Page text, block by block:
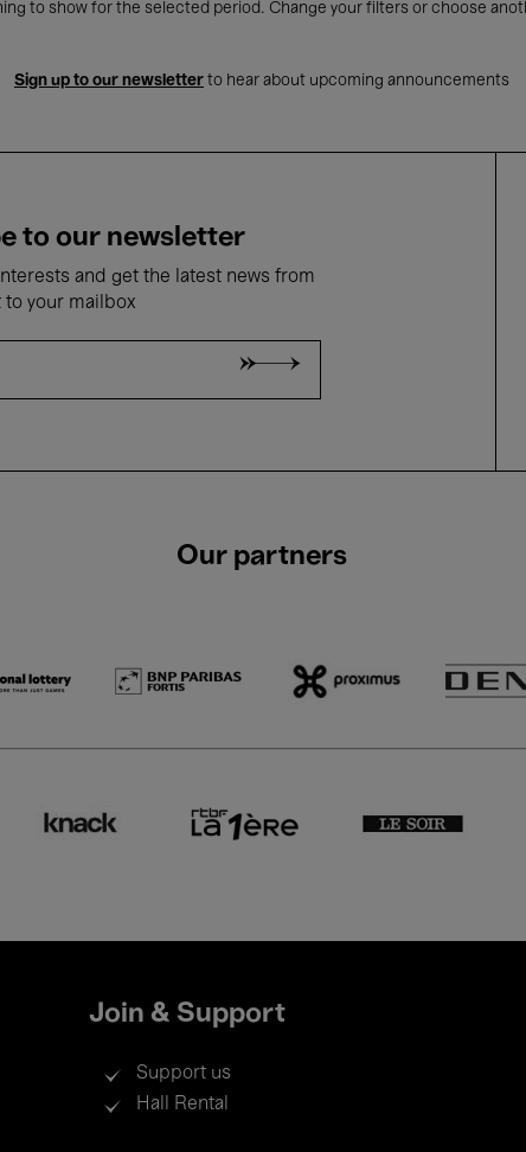
to show for the selected period. Change your filters or choose
Sign up to our newsletter to hear about upcoming announcements
to our newsletter
and get the latest news from
to your mailbox
Our partners
Join & Support
Support us
Hall Rental